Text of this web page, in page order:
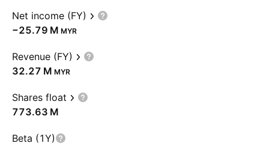
Net income (FY)
‪−25.79 M‬ MYR
Revenue (FY)
‪32.27 M‬ MYR
Shares float
‪773.63 M‬
Beta (1Y)